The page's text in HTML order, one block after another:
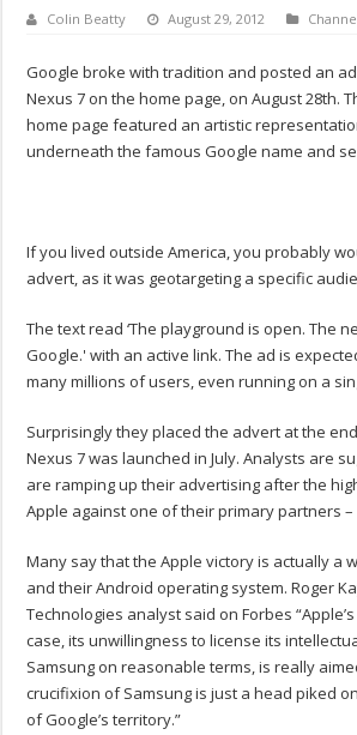
Colin Beatty August 29, 2012
Google broke with tradition and posted an
Nexus 7 on the home page, on August 28th.
home page featured an artistic
underneath the famous Google name and
If you lived outside America, you probably
advert, as it was geotargeting a specific
The text read ‘The playground is open. The
Google.' with an active link. The ad is
many millions of users, even running on a
Surprisingly they placed the advert at the
Nexus 7 was launched in July. Analysts are
are ramping up their advertising after the
Apple against one of their primary partners –
Many say that the Apple victory is actually a
and their Android operating system. Roger
Technologies analyst said on Forbes
case, its unwillingness to license its
Samsung on reasonable terms, is really
crucifixion of Samsung is just a head piked
of Google’s territory.”